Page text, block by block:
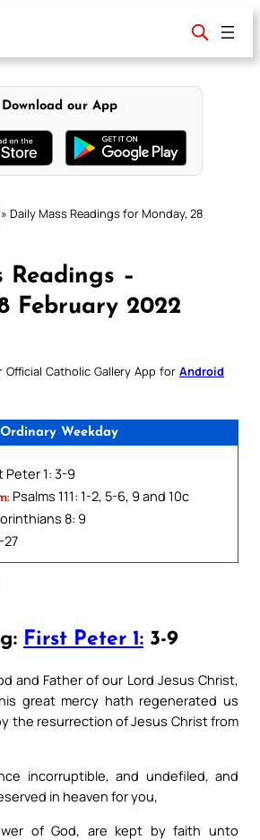
Download our App
» Daily Mass Readings for Monday, 28
Readings –
February 2022
Official Catholic Gallery App for Android
Ordinary Weekday
Peter 1: 3-9
Psalms 111: 1-2, 5-6, 9 and 10c
8: 9
27
First Peter 1: 3-9
and Father of our Lord Jesus Christ,
great mercy hath regenerated us
the resurrection of Jesus Christ from
incorruptible, and undefiled, and
in heaven for you,
of God, are kept by faith unto